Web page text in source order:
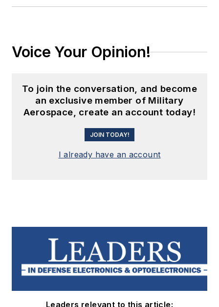
Voice Your Opinion!
To join the conversation, and become
an exclusive member of Military
Aerospace, create an account today!
JOIN TODAY!
I already have an account
Leaders relevant to this article: